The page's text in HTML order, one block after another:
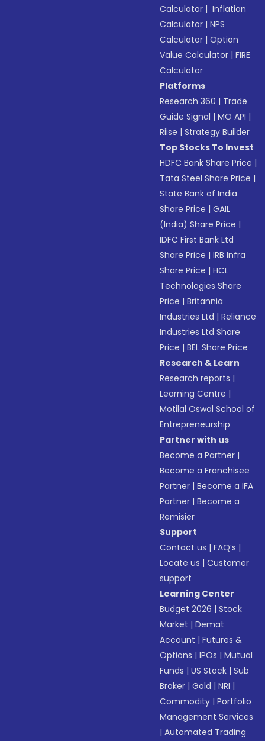
Calculator | Inflation
Calculator |NPS
Calculator |Option
Value Calculator |FIRE
Calculator
Platforms
Research 360 | Trade
Guide Signal |MO API |
Riise |Strategy Builder
Top Stocks To Invest
HDFC Bank Share Price |
Tata Steel Share Price |
State Bank of India
Share Price |GAIL
(India) Share Price |
IDFC First Bank Ltd
Share Price |IRB Infra
Share Price |HCL
Technologies Share
Price |Britannia
Industries Ltd |Reliance
Industries Ltd Share
Price |BEL Share Price
Research & Learn
Research reports |
Learning Centre |
Motilal Oswal School of
Entrepreneurship
Partner with us
Become a Partner |
Become a Franchisee
Partner |Become a IFA
Partner |Become a
Remisier
Support
Contact us |FAQ’s |
Locate us |Customer
support
Learning Center
Budget 2026 |Stock
Market |Demat
Account |Futures &
Options |IPOs |Mutual
Funds |US Stock |Sub
Broker |Gold |NRI |
Commodity |Portfolio
Management Services
|Automated Trading